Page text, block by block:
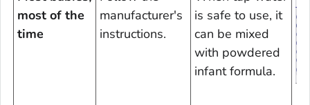
most of the
time
manufacturer's
instructions.
is safe to use, it
can be mixed
with powdered
infant formula.